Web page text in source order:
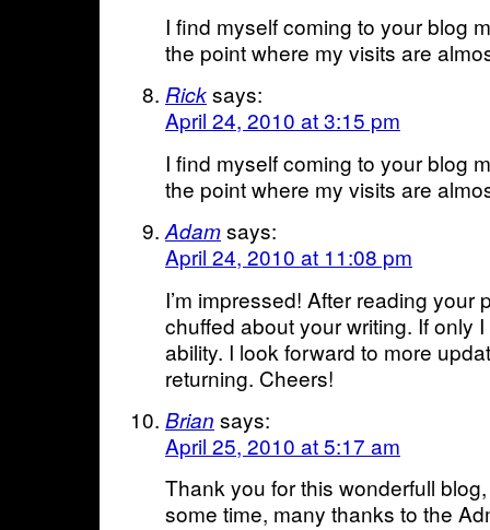
I find myself coming to your blog
the point where my visits are
Ricksays:
April 24, 2010 at 3:15 pm
I find myself coming to your blog
the point where my visits are
Adamsays:
April 24, 2010 at 11:08 pm
I’m impressed! After reading your
chuffed about your writing. If only
ability. I look forward to more
returning. Cheers!
Brian says:
April 25, 2010 at 5:17 am
Thank you for this wonderfull
some time, many thanks to the